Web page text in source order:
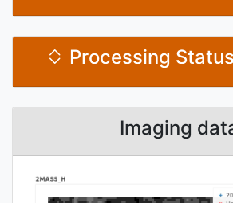
Processing
Imaging